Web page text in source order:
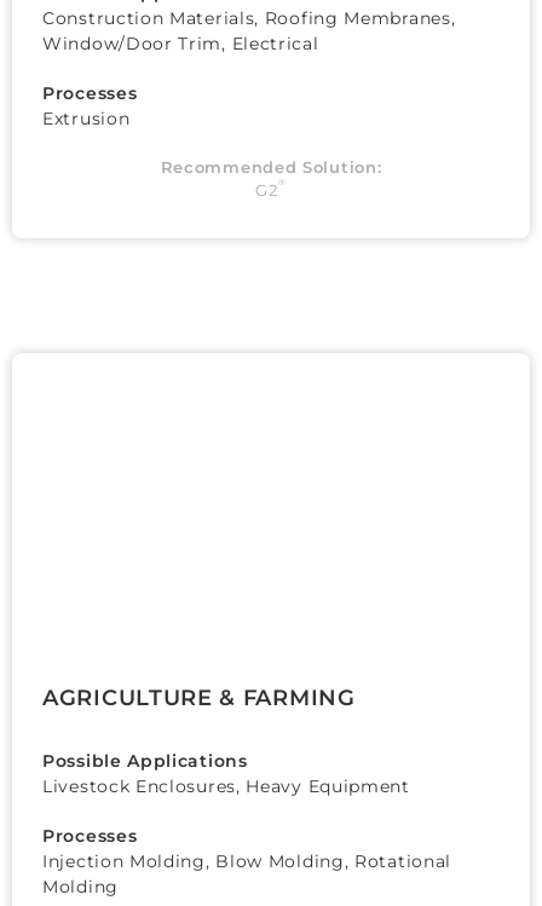
Construction Materials, Roofing Membranes,
Window/Door Trim, Electrical
Processes
Extrusion
Recommended Solution:
G2 ®
AGRICULTURE & FARMING
Possible Applications
Livestock Enclosures, Heavy Equipment
Processes
Injection Molding, Blow Molding, Rotational
Molding